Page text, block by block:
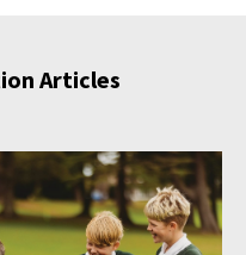
Articles